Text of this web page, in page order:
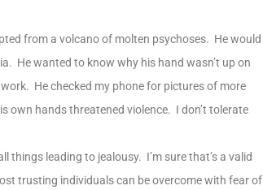
from a volcano of molten psychoses. He would
He wanted to know why his hand wasn’t up on
He checked my phone for pictures of more
own hands threatened violence. I don’t tolerate
leading to jealousy. I’m sure that’s a valid
trusting individuals can be overcome with fear of